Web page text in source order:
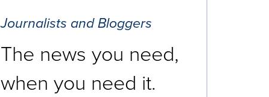
Journalists and Bloggers
The news you need,
when you need it.